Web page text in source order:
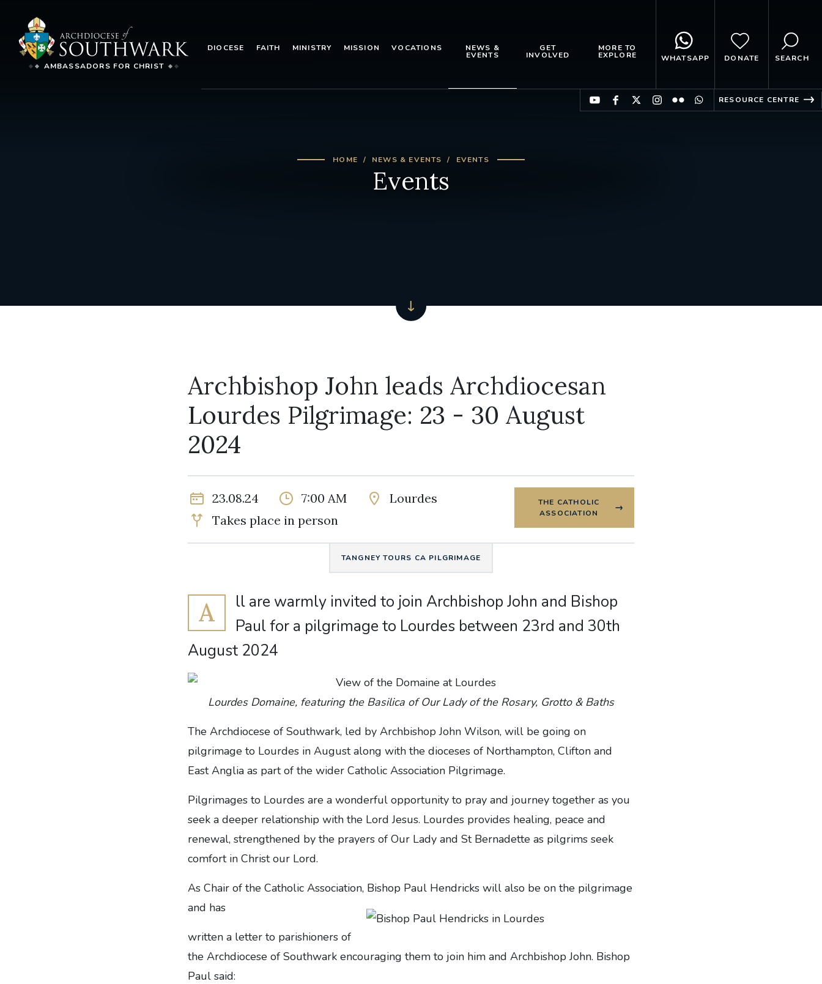
AMBASSADORS FOR CHRIST
DIOCESE FAITH MINISTRY MISSION VOCATIONS NEWS &
EVENTS
GET
INVOLVED
MORE TO
EXPLORE WHATSAPP DONATE SEARCH
RESOURCE CENTRE
HOME NEWS & EVENTS EVENTS
Events
Archbishop John leads Archdiocesan
Lourdes Pilgrimage: 23 - 30 August
2024
23.08.24 7:00 AM
Lourdes
Takes place in person
THE CATHOLIC
ASSOCIATION
TANGNEY TOURS CA PILGRIMAGE
A
ll are warmly invited to join Archbishop John and Bishop
Paul for a pilgrimage to Lourdes between 23rd and 30th
August 2024
Lourdes Domaine, featuring the Basilica of Our Lady of the Rosary, Grotto & Baths
The Archdiocese of Southwark, led by Archbishop John Wilson, will be going on
pilgrimage to Lourdes in August along with the dioceses of Northampton, Clifton and
East Anglia as part of the wider Catholic Association Pilgrimage.
Pilgrimages to Lourdes are a wonderful opportunity to pray and journey together as you
seek a deeper relationship with the Lord Jesus. Lourdes provides healing, peace and
renewal, strengthened by the prayers of Our Lady and St Bernadette as pilgrims seek
comfort in Christ our Lord.
As Chair of the Catholic Association, Bishop Paul Hendricks will also be on the pilgrimage
and has
written a letter to parishioners of
the Archdiocese of Southwark encouraging them to join him and Archbishop John. Bishop
Paul said: